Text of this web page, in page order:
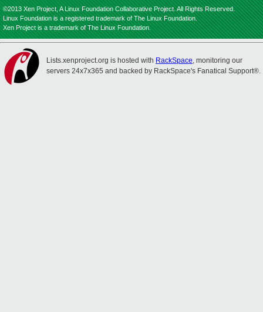
©2013 Xen Project, A Linux Foundation Collaborative Project. All Rights Reserved.
Linux Foundation is a registered trademark of The Linux Foundation.
Xen Project is a trademark of The Linux Foundation.
Lists.xenproject.org is hosted with RackSpace, monitoring our
servers 24x7x365 and backed by RackSpace's Fanatical Support®.